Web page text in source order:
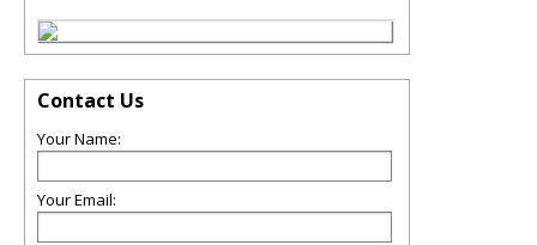
Contact Us
Your Name:
Your Email: